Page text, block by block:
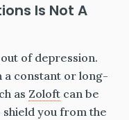
Is Not A
of depression.
a constant or long-
as Zoloft can be
shield you from the